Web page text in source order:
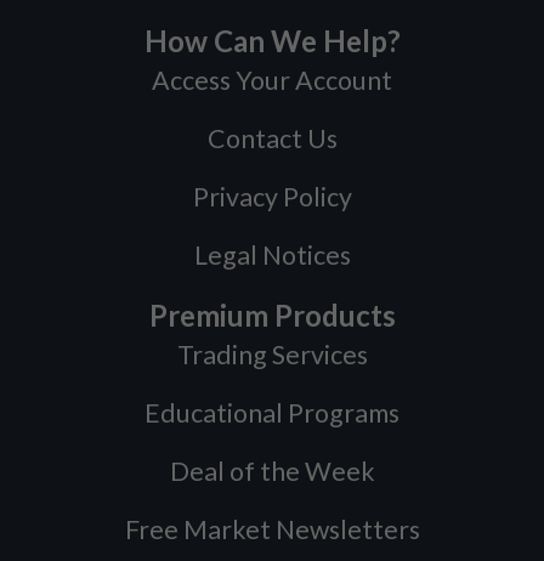
How Can We Help?
Access Your Account
Contact Us
Privacy Policy
Legal Notices
Premium Products
Trading Services
Educational Programs
Deal of the Week
Free Market Newsletters